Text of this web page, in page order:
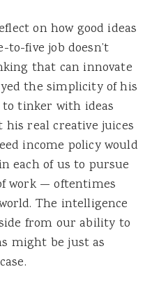
on how good ideas
five job doesn’t
that can innovate
the simplicity of his
to tinker with ideas
real creative juices
income policy would
each of us to pursue
work — oftentimes
The intelligence
from our ability to
might be just as